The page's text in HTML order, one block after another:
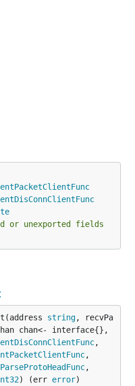
unexported fields
string, recvPa
chan<- interface{},
,
,
,
) (err error)